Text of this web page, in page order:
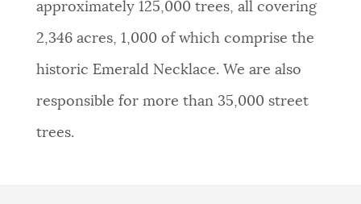
GOVERNMENT
approximately 125,000 trees, all covering
2,346 acres, 1,000 of which comprise the
historic Emerald Necklace. We are also
responsible for more than 35,000 street
trees.